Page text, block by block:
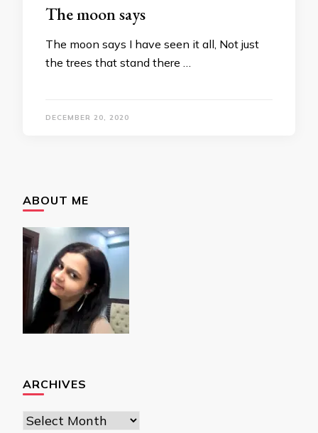
The moon says
The moon says I have seen it all, Not just
the trees that stand there …
DECEMBER 20, 2020
ABOUT ME
ARCHIVES
Archives